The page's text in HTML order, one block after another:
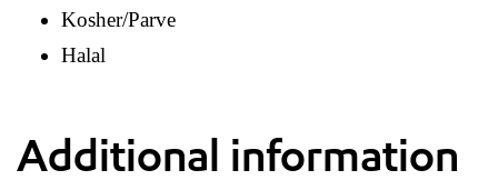
Kosher/Parve
Halal
Additional information